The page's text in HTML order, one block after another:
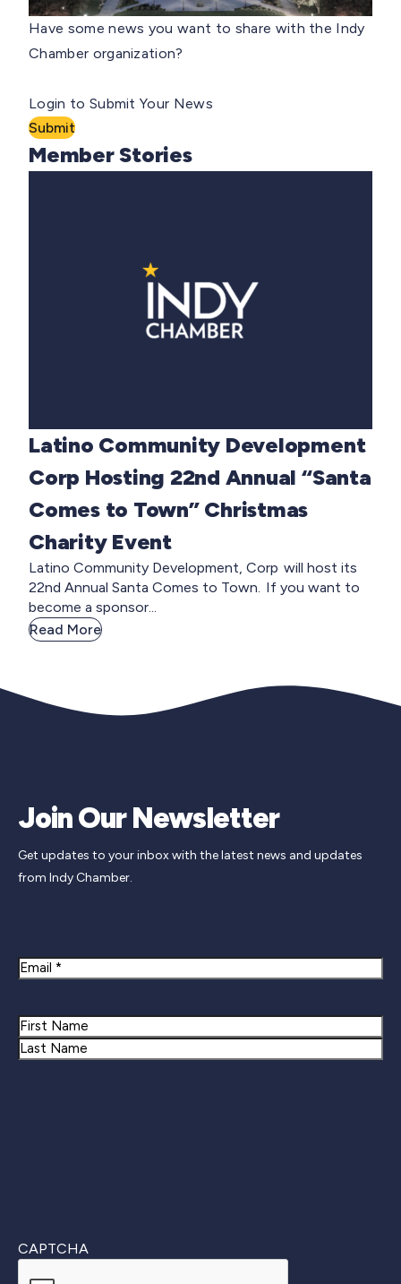
Have some news you want to share with the Indy
Chamber organization?
Login to Submit Your News
Submit
Member Stories
Latino Community Development
Corp Hosting 22nd Annual “Santa
Comes to Town” Christmas
Charity Event
Latino Community Development, Corp will host its
22nd Annual Santa Comes to Town. If you want to
become a sponsor...
Read More
Join Our Newsletter
Get updates to your inbox with the latest news and updates
from Indy Chamber.
Email
Name
First
CAPTCHA